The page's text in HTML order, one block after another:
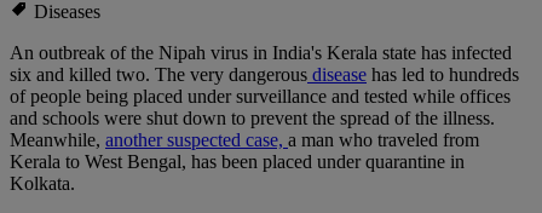
Diseases
An outbreak of the Nipah virus in India's Kerala state has infected
six and killed two. The very dangerous disease has led to hundreds
of people being placed under surveillance and tested while offices
and schools were shut down to prevent the spread of the illness.
Meanwhile, another suspected case, a man who traveled from
Kerala to West Bengal, has been placed under quarantine in
Kolkata.